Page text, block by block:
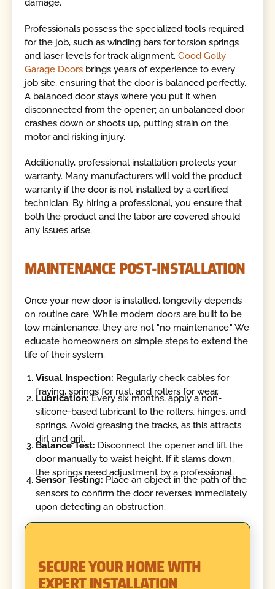
damage.
Professionals possess the specialized tools required
for the job, such as winding bars for torsion springs
and laser levels for track alignment.Good Golly
Garage Doors brings years of experience to every
job site, ensuring that the door is balanced perfectly.
A balanced door stays where you put it when
disconnected from the opener; an unbalanced door
crashes down or shoots up, putting strain on the
motor and risking injury.
Additionally, professional installation protects your
warranty. Many manufacturers will void the product
warranty if the door is not installed by a certified
technician. By hiring a professional, you ensure that
both the product and the labor are covered should
any issues arise.
MAINTENANCE POST-INSTALLATION
Once your new door is installed, longevity depends
on routine care. While modern doors are built to be
low maintenance, they are not "no maintenance." We
educate homeowners on simple steps to extend the
life of their system.
Visual Inspection: Regularly check cables for
fraying, springs for rust, and rollers for wear.
Lubrication:Every six months, apply a non-
silicone-based lubricant to the rollers, hinges, and
springs. Avoid greasing the tracks, as this attracts
dirt and grit.
Balance Test: Disconnect the opener and lift the
door manually to waist height. If it slams down,
the springs need adjustment by a professional.
Sensor Testing: Place an object in the path of the
sensors to confirm the door reverses immediately
upon detecting an obstruction.
SECURE YOUR HOME WITH
EXPERT INSTALLATION